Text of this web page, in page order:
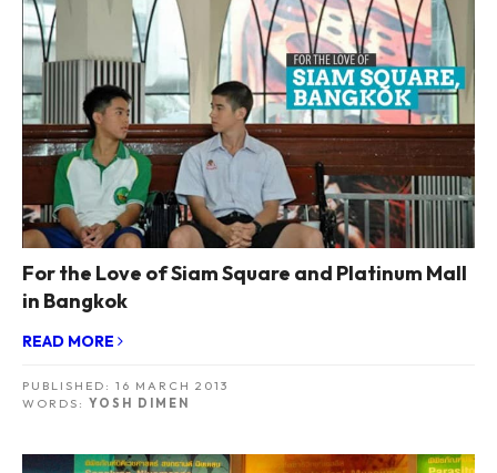
For the Love of Siam Square and Platinum Mall
in Bangkok
READ MORE
PUBLISHED: 16 MARCH 2013
WORDS: YOSH DIMEN